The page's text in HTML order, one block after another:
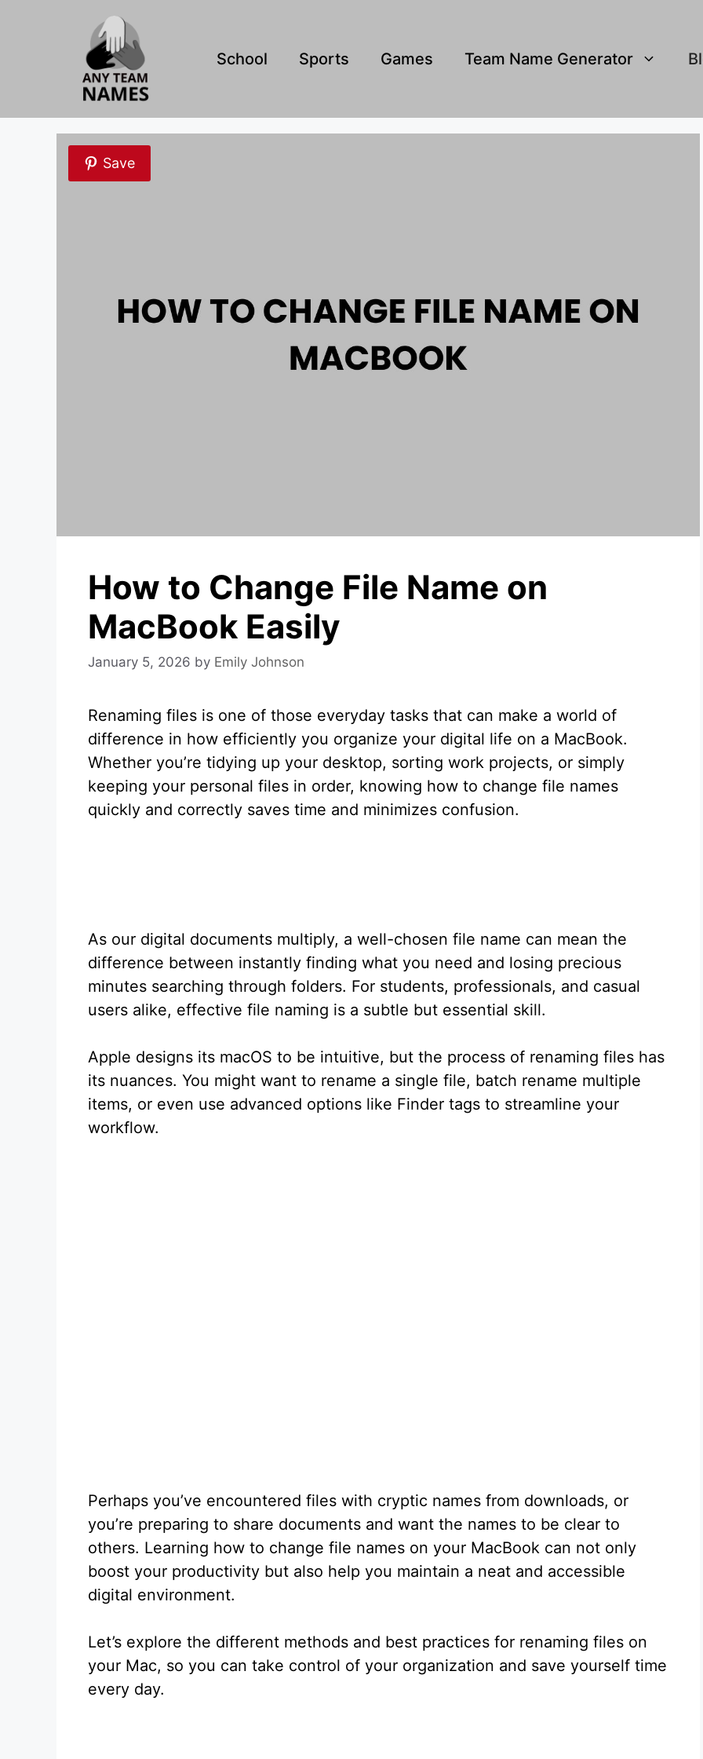
School Sports Games Team Name Generator
Save
How to Change File Name on
MacBook Easily
January 5, 2026 by Emily Johnson
Renaming files is one of those everyday tasks that can make a world of
difference in how efficiently you organize your digital life on a MacBook.
Whether you’re tidying up your desktop, sorting work projects, or simply
keeping your personal files in order, knowing how to change file names
quickly and correctly saves time and minimizes confusion.
As our digital documents multiply, a well-chosen file name can mean the
difference between instantly finding what you need and losing precious
minutes searching through folders. For students, professionals, and casual
users alike, effective file naming is a subtle but essential skill.
Apple designs its macOS to be intuitive, but the process of renaming files has
its nuances. You might want to rename a single file, batch rename multiple
items, or even use advanced options like Finder tags to streamline your
workflow.
Perhaps you’ve encountered files with cryptic names from downloads, or
you’re preparing to share documents and want the names to be clear to
others. Learning how to change file names on your MacBook can not only
boost your productivity but also help you maintain a neat and accessible
digital environment.
Let’s explore the different methods and best practices for renaming files on
your Mac, so you can take control of your organization and save yourself time
every day.